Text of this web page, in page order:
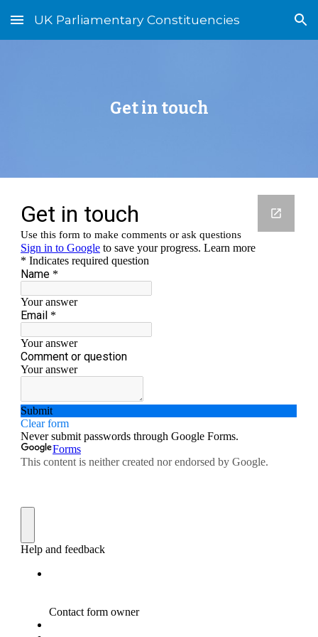
Skip to main content Skip to navigation
UK Parliamentary Constituencies
Get in touch